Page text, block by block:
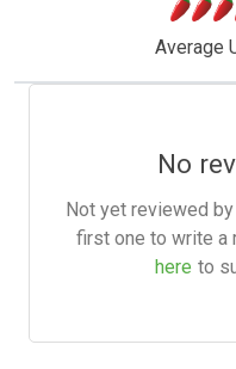
Average
No
Not yet reviewed
first one to write a
here to